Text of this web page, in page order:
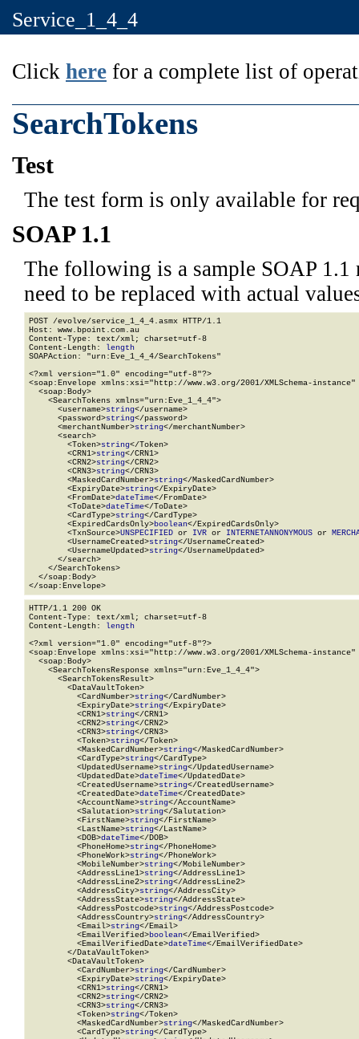
Service_1_4_4
Click here for a complete list of
SearchTokens
Test
The test form is only available for
SOAP 1.1
The following is a sample SOAP 1.1
need to be replaced with actual
POST /evolve/service_1_4_4.asmx HTTP/1.1
Host: www.bpoint.com.au
Content-Type: text/xml; charset=utf-8
Content-Length: length
SOAPAction: "urn:Eve_1_4_4/SearchTokens"
<?xml version="1.0" encoding="utf-8"?>
<soap:Envelope xmlns:xsi="http://www.w3.org/2001/XMLSchema-
  <soap:Body>
    <SearchTokens xmlns="urn:Eve_1_4_4">
      <username>
string</username>
      <password>
string</password>
      <merchantNumber>
string</merchantNumber>
      <search>
        <Token>
string</Token>
        <CRN1>
string</CRN1>
        <CRN2>
string</CRN2>
        <CRN3>
string</CRN3>
        <MaskedCardNumber>
string</MaskedCardNumber>
        <ExpiryDate>
string</ExpiryDate>
        <FromDate>
dateTime</FromDate>
        <ToDate>
dateTime</ToDate>
        <CardType>
string</CardType>
        <ExpiredCardsOnly>
boolean</ExpiredCardsOnly>
        <TxnSource>
UNSPECIFIED or IVR or INTERNETANNONYMOUS or
        <UsernameCreated>
string</UsernameCreated>
        <UsernameUpdated>
string</UsernameUpdated>
      </search>
    </SearchTokens>
  </soap:Body>
</soap:Envelope>
HTTP/1.1 200 OK
Content-Type: text/xml; charset=utf-8
Content-Length: length
<?xml version="1.0" encoding="utf-8"?>
<soap:Envelope xmlns:xsi="http://www.w3.org/2001/XMLSchema-
  <soap:Body>
    <SearchTokensResponse xmlns="urn:Eve_1_4_4">
      <SearchTokensResult>
        <DataVaultToken>
          <CardNumber>
string</CardNumber>
          <ExpiryDate>
string</ExpiryDate>
          <CRN1>
string</CRN1>
          <CRN2>
string</CRN2>
          <CRN3>
string</CRN3>
          <Token>
string</Token>
          <MaskedCardNumber>
string</MaskedCardNumber>
          <CardType>
string</CardType>
          <UpdatedUsername>
string</UpdatedUsername>
          <UpdatedDate>
dateTime</UpdatedDate>
          <CreatedUsername>
string</CreatedUsername>
          <CreatedDate>
dateTime</CreatedDate>
          <AccountName>
string</AccountName>
          <Salutation>
string</Salutation>
          <FirstName>
string</FirstName>
          <LastName>
string</LastName>
          <DOB>
dateTime</DOB>
          <PhoneHome>
string</PhoneHome>
          <PhoneWork>
string</PhoneWork>
          <MobileNumber>
string</MobileNumber>
          <AddressLine1>
string</AddressLine1>
          <AddressLine2>
string</AddressLine2>
          <AddressCity>
string</AddressCity>
          <AddressState>
string</AddressState>
          <AddressPostcode>
string</AddressPostcode>
          <AddressCountry>
string</AddressCountry>
          <Email>
string</Email>
          <EmailVerified>
boolean</EmailVerified>
          <EmailVerifiedDate>
dateTime</EmailVerifiedDate>
        </DataVaultToken>
        <DataVaultToken>
          <CardNumber>
string</CardNumber>
          <ExpiryDate>
string</ExpiryDate>
          <CRN1>
string</CRN1>
          <CRN2>
string</CRN2>
          <CRN3>
string</CRN3>
          <Token>
string</Token>
          <MaskedCardNumber>
string</MaskedCardNumber>
          <CardType>
string</CardType>